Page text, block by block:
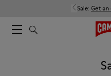
Sale: Get an